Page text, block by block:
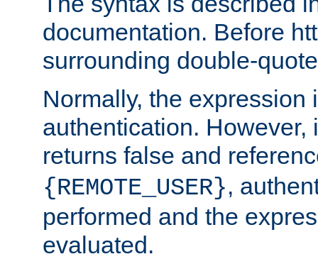
documentation. Before
surrounding double-
Normally, the expression
authentication. However,
returns false and
{REMOTE_USER},
performed and the
evaluated.